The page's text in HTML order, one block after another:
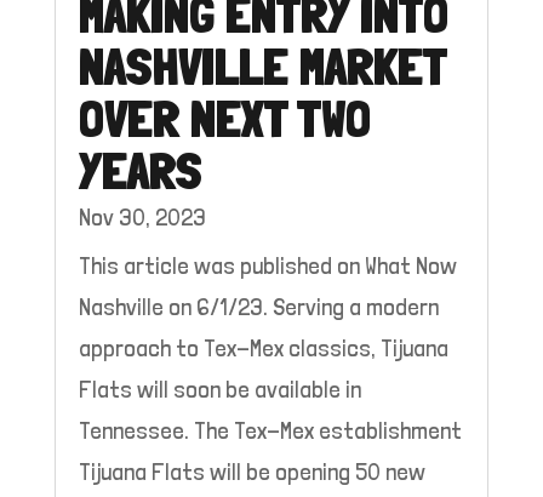
MAKING ENTRY INTO
NASHVILLE MARKET
OVER NEXT TWO
YEARS
Nov 30, 2023
This article was published on What Now
Nashville on 6/1/23. Serving a modern
approach to Tex-Mex classics, Tijuana
Flats will soon be available in
Tennessee. The Tex-Mex establishment
Tijuana Flats will be opening 50 new